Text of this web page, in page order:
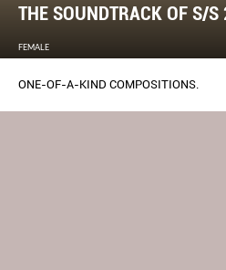
THE SOUNDTRACK OF S/
FEMALE
ONE-OF-A-KIND COMPOSITIONS.